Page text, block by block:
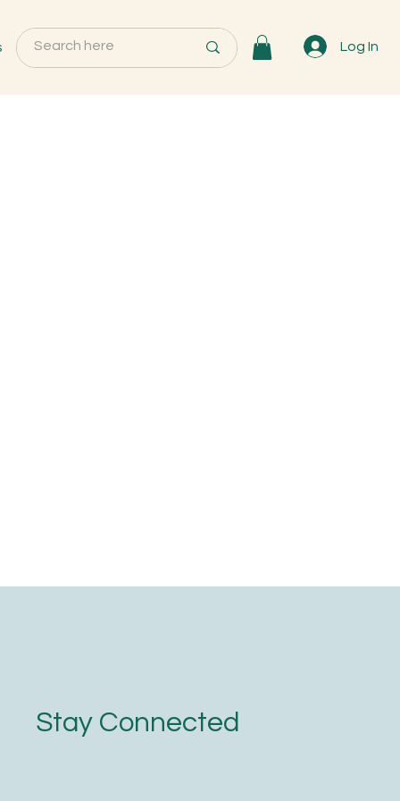
Log In
Stay Connected